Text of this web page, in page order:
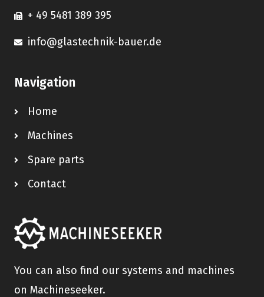
+ 49 5481 389 395
info@glastechnik-bauer.de
Navigation
Home
Machines
Spare parts
Contact
You can also find our systems and machines
on Machineseeker.